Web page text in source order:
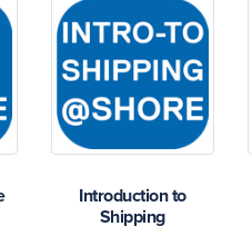
Introduction to
Shipping